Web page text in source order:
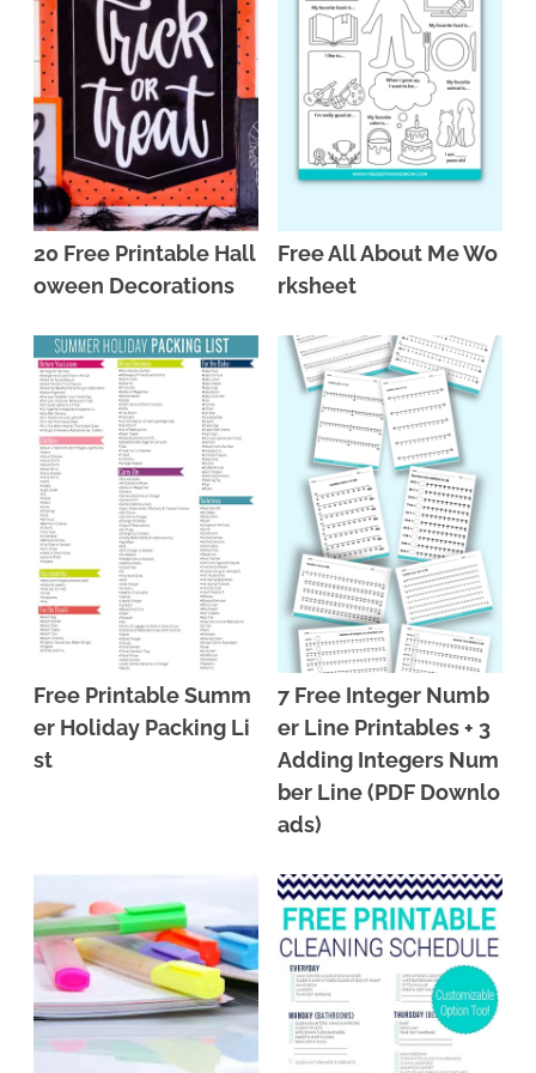
20 Free Printable Hall
oween Decorations
Free All About Me Wo
rksheet
Free Printable Summ
er Holiday Packing Li
st
7 Free Integer Numb
er Line Printables + 3
Adding Integers Num
ber Line (PDF Downlo
ads)